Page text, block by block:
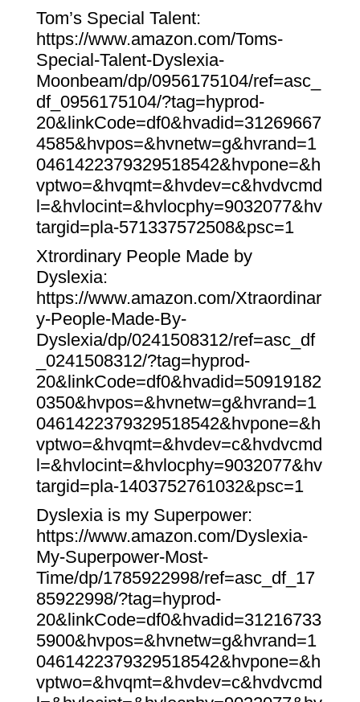
Tom’s Special Talent:
https://www.amazon.com/Toms-
Special-Talent-Dyslexia-
Moonbeam/dp/0956175104/ref=asc_
df_0956175104/?tag=hyprod-
20&linkCode=df0&hvadid=31269667
4585&hvpos=&hvnetw=g&hvrand=1
0461422379329518542&hvpone=&h
vptwo=&hvqmt=&hvdev=c&hvdvcmd
l=&hvlocint=&hvlocphy=9032077&hv
targid=pla-571337572508&psc=1
Xtrordinary People Made by
Dyslexia:
https://www.amazon.com/Xtraordinar
y-People-Made-By-
Dyslexia/dp/0241508312/ref=asc_df
_0241508312/?tag=hyprod-
20&linkCode=df0&hvadid=50919182
0350&hvpos=&hvnetw=g&hvrand=1
0461422379329518542&hvpone=&h
vptwo=&hvqmt=&hvdev=c&hvdvcmd
l=&hvlocint=&hvlocphy=9032077&hv
targid=pla-1403752761032&psc=1
Dyslexia is my Superpower:
https://www.amazon.com/Dyslexia-
My-Superpower-Most-
Time/dp/1785922998/ref=asc_df_17
85922998/?tag=hyprod-
20&linkCode=df0&hvadid=31216733
5900&hvpos=&hvnetw=g&hvrand=1
0461422379329518542&hvpone=&h
vptwo=&hvqmt=&hvdev=c&hvdvcmd